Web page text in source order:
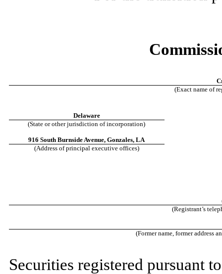
(Exact name of
Delaware
(State or other jurisdiction of incorporation)
916 South Burnside Avenue,Gonzales,LA
(Address of principal executive offices)
(Registrant’s
(Former name, former address
Securities registered pursuant